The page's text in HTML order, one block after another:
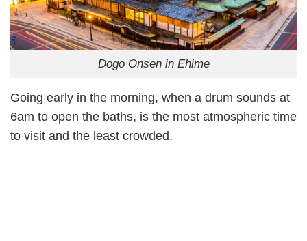
Dogo Onsen in Ehime
Going early in the morning, when a drum sounds at
6am to open the baths, is the most atmospheric time
to visit and the least crowded.